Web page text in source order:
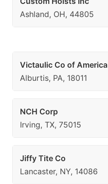
Ashland, OH, 44805
Victaulic Co of America
Alburtis, PA, 18011
NCH Corp
Irving, TX, 75015
Jiffy Tite Co
Lancaster, NY, 14086